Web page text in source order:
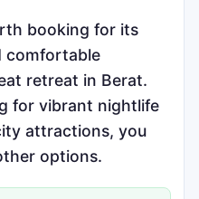
booking for its
comfortable
retreat in Berat.
for vibrant nightlife
attractions, you
options.